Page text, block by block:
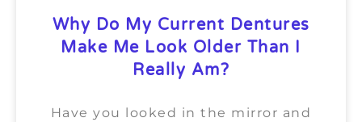
Why Do My Current Dentures
Make Me Look Older Than I
Really Am?
Have you looked in the mirror and